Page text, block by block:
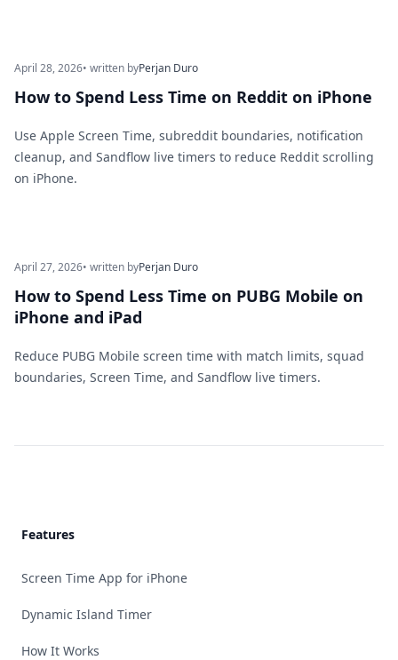
April 28, 2026• written byPerjan Duro
How to Spend Less Time on Reddit on iPhone
Use Apple Screen Time, subreddit boundaries, notification
cleanup, and Sandflow live timers to reduce Reddit scrolling
on iPhone.
April 27, 2026• written byPerjan Duro
How to Spend Less Time on PUBG Mobile on
iPhone and iPad
Reduce PUBG Mobile screen time with match limits, squad
boundaries, Screen Time, and Sandflow live timers.
Features
Screen Time App for iPhone
Dynamic Island Timer
How It Works